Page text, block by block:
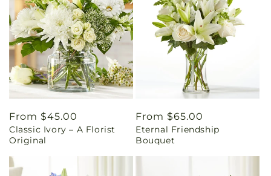
Regular
price
From $45.00
Classic Ivory – A Florist
Original
Regular
price
From $65.00
Eternal Friendship
Bouquet